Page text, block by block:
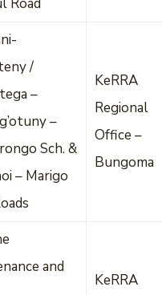
/
–
–
Sch. &
– Marigo
KeRRA
Regional
Office –
Bungoma
and
KeRRA